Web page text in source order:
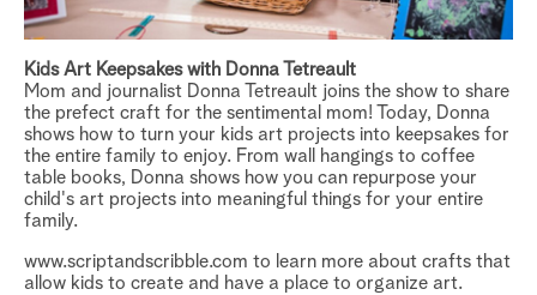
Kids Art Keepsakes with Donna Tetreault
Mom and journalist Donna Tetreault joins the show to share
the prefect craft for the sentimental mom! Today, Donna
shows how to turn your kids art projects into keepsakes for
the entire family to enjoy. From wall hangings to coffee
table books, Donna shows how you can repurpose your
child's art projects into meaningful things for your entire
family.
www.scriptandscribble.com to learn more about crafts that
allow kids to create and have a place to organize art.